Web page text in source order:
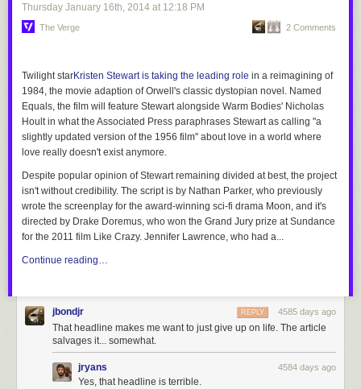
Thursday January 16th, 2014 at 12:18 PM
The Verge 2 Comments
TwilightstarKristen Stewart is taking the leading role in a reimagining of
1984, the movie adaption of Orwell's classic dystopian novel. Named
Equals, the film will feature Stewart alongside Warm Bodies' Nicholas
Hoult in what the Associated Press paraphrases Stewart as calling "a
slightly updated version of the 1956 film" about love in a world where
love really doesn't existanymore.
Despite popular opinion of Stewart remaining divided at best, the project
isn't without credibility. The script is by Nathan Parker, who previously
wrote the screenplay for the award-winning sci-fi drama Moon, and it's
directed by Drake Doremus, who won the Grand Jury prize at Sundance
for the 2011 film Like Crazy. Jennifer Lawrence, who had a...
Continue reading…
jbondjr 4585 days ago
REPLY
That headline makes me want to just give up on life. The article
salvages it... somewhat.
jryans 4584 days ago
Yes, that headline is terrible.